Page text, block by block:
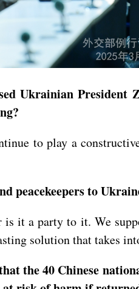
Ukrainian
to play a
to
it a party to it. We
solution that takes
the 40 Chinese